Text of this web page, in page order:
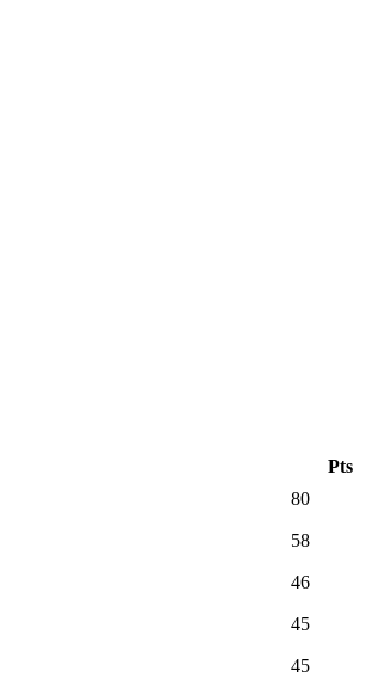
Pts
80
58
46
45
45